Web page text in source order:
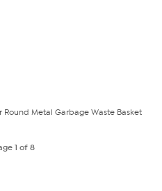
Round Metal Garbage Waste Basket
1 of 8